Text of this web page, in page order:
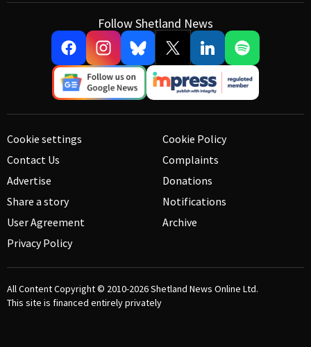
Follow Shetland News
Cookie settings
Contact Us
Advertise
Share a story
User Agreement
Privacy Policy
Cookie Policy
Complaints
Donations
Notifications
Archive
All Content Copyright © 2010-2026Shetland News Online Ltd.
This site is financed entirely privately